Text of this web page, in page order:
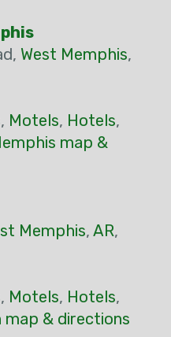
West Memphis,
, Motels, Hotels,
map &
Memphis, AR,
, Motels, Hotels,
map & directions